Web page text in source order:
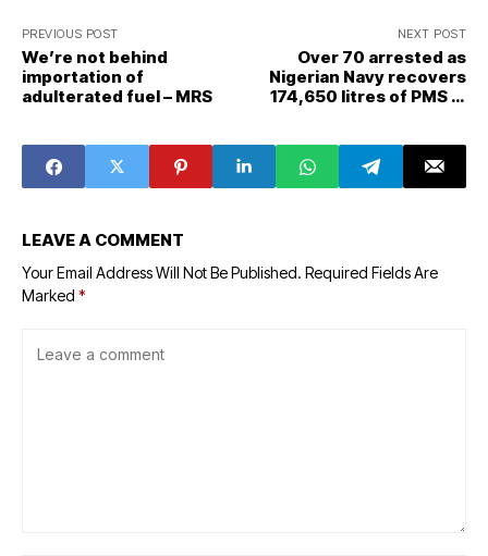
PREVIOUS POST
We’re not behind
importation of
adulterated fuel – MRS
NEXT POST
Over 70 arrested as
Nigerian Navy recovers
174,650 litres of PMS in
LEAVE A COMMENT
Your Email Address Will Not Be Published. Required Fields Are
Marked *